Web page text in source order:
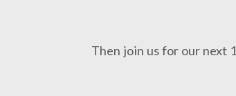
Then join us for our next